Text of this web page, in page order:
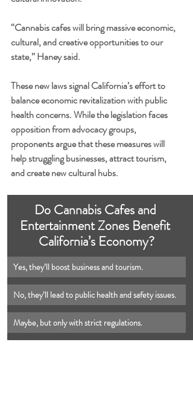
“Cannabis cafes will bring massive economic,
cultural, and creative opportunities to our
state,” Haney said.
These new laws signal California’s effort to
balance economic revitalization with public
health concerns. While the legislation faces
opposition from advocacy groups,
proponents argue that these measures will
help struggling businesses, attract tourism,
and create new cultural hubs.
Do Cannabis Cafes and
Entertainment Zones Benefit
California’s Economy?
Yes, they’ll boost business and tourism.
No, they’ll lead to public health and safety issues.
Maybe, but only with strict regulations.